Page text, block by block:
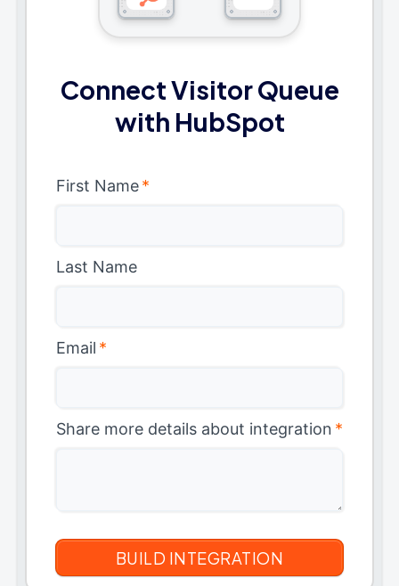
Connect Visitor Queue
with HubSpot
First Name*
Last Name
Email *
Share more details about integration *